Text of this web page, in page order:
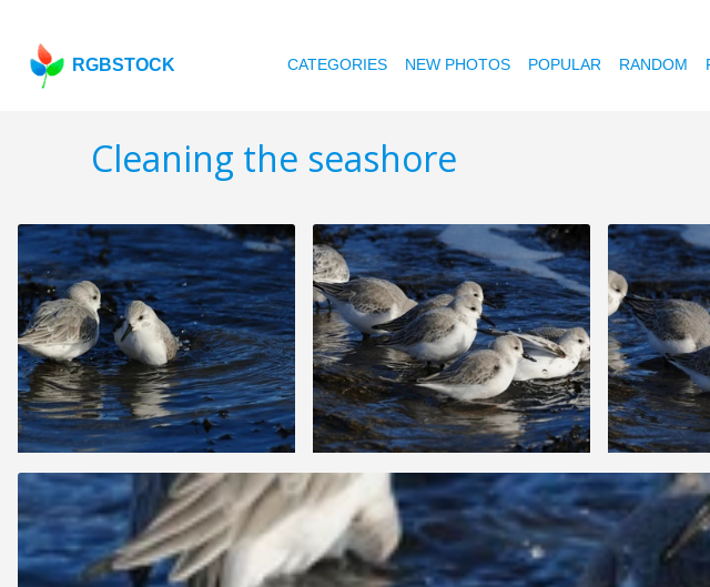
RGBSTOCK CATEGORIES NEW PHOTOS POPULAR RANDOM
Cleaning the seashore